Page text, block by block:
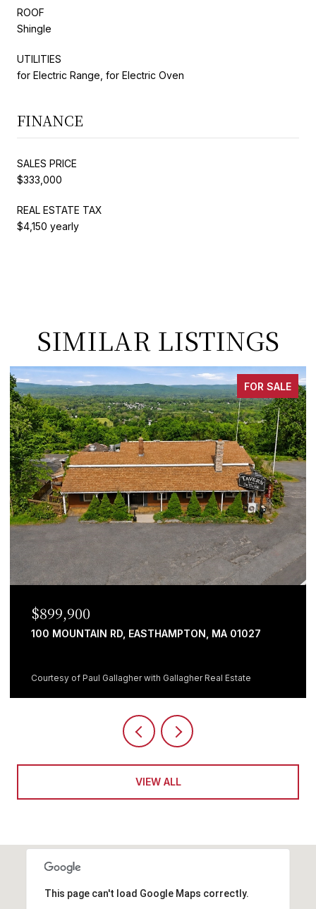
ROOF
Shingle
UTILITIES
for Electric Range, for Electric Oven
FINANCE
SALES PRICE
$333,000
REAL ESTATE TAX
$4,150 yearly
SIMILAR LISTINGS
FOR SALE
$899,900
100 MOUNTAIN RD, EASTHAMPTON, MA 01027
Courtesy of Paul Gallagher with Gallagher Real Estate
VIEW ALL
This page can't load Google Maps correctly.